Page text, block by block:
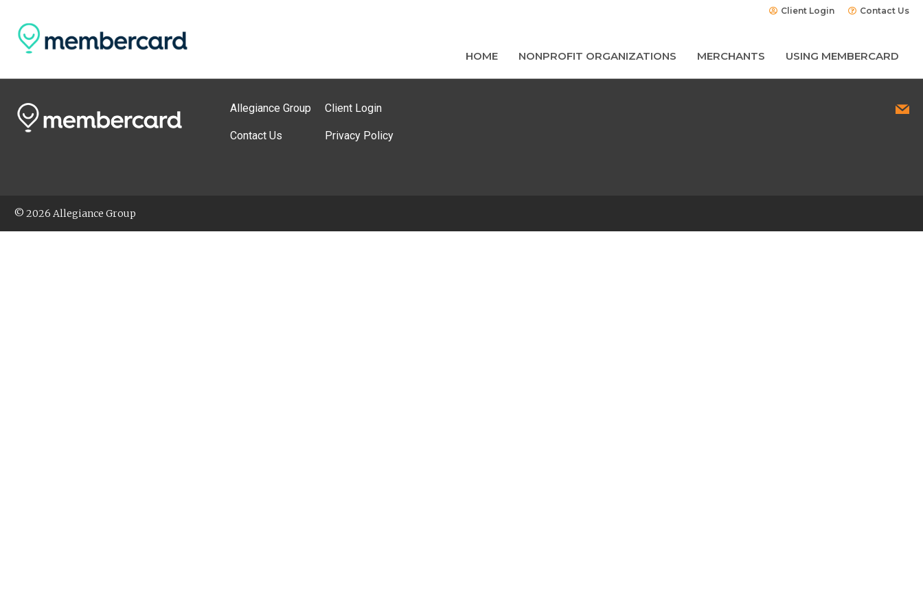
Client Login Contact Us
HOME NONPROFIT ORGANIZATIONS MERCHANTS USING MEMBERCARD
Allegiance Group
Contact Us
Client Login
Privacy Policy
© 2026 Allegiance Group